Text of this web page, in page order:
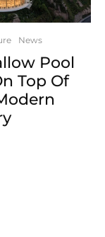
News
Pool
Top Of